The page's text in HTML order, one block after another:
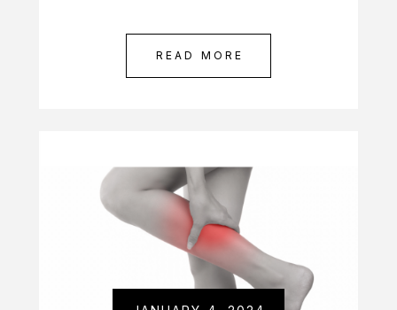
READ MORE